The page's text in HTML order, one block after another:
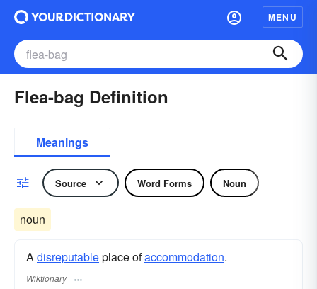
MENU
Flea-bag Definition
Meanings
Source Word Forms Noun
noun
Adisreputableplace ofaccommodation.
Wiktionary